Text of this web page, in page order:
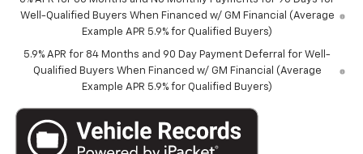
Well-Qualified Buyers When Financed w/ GM Financial (Average
Example APR 5.9% for Qualified Buyers)
5.9% APR for 84 Months and 90 Day Payment Deferral for Well-
Qualified Buyers When Financed w/ GM Financial (Average
Example APR 5.9% for Qualified Buyers)